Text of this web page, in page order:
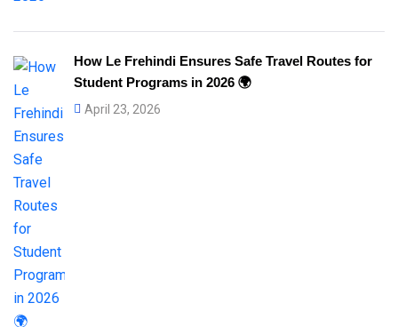
How Le Frehindi Ensures Safe Travel Routes for
Student Programs in 2026 🌍
April 23, 2026